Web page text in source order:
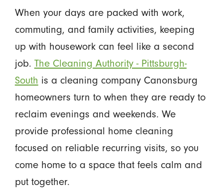
When your days are packed with work,
commuting, and family activities, keeping
up with housework can feel like a second
job. The Cleaning Authority - Pittsburgh-
South is a cleaning company Canonsburg
homeowners turn to when they are ready to
reclaim evenings and weekends. We
provide professional home cleaning
focused on reliable recurring visits, so you
come home to a space that feels calm and
put together.